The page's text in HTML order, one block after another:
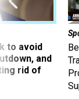
to avoid
and
rid of